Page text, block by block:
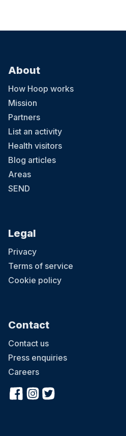
About
How Hoop works
Mission
Partners
List an activity
Health visitors
Blog articles
Areas
SEND
Legal
Privacy
Terms of service
Cookie policy
Contact
Contact us
Press enquiries
Careers